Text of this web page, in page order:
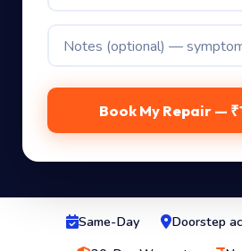
Book My Repair —
Same-Day
Doorstep